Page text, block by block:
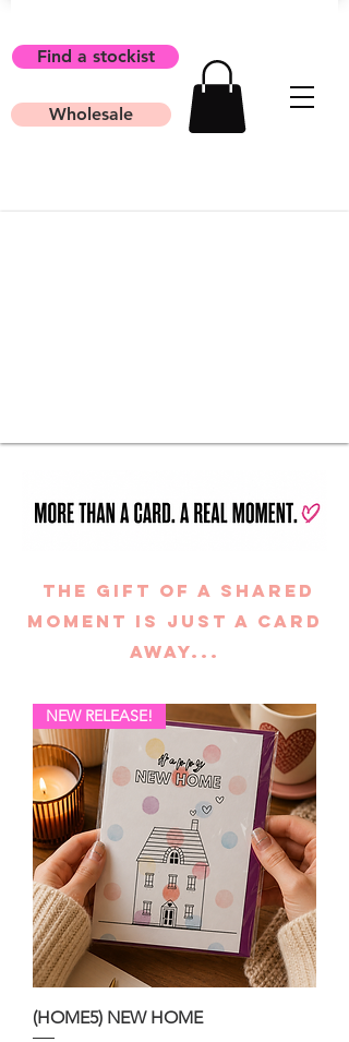
Find a stockist
Wholesale
the gift of A SHARED
MOMENT is just a card
away...
NEW RELEASE!
(HOME5) NEW HOME